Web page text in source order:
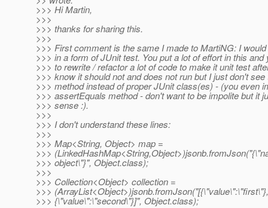
>>> Hi Martin,
>>>
>>> thanks for sharing this.
>>>
>>> First comment is the same I made to MartiNG: I
>>> in a form of JUnit test. You put a lot of effort in this and
>>> to rewrite / refactor a lot of code to make it unit test
>>> know it should not and does not run but I just don't
>>> method instead of proper JUnit class(es) - (you even
>>> assertEquals method - don't want to be impolite but it
>>> sense :).
>>>
>>> I don't understand these lines:
>>>
>>> Map<String, Object> map =
>>>
>>> object\"}", Object.class);
>>>
>>> Collection<Object> collection =
>>> (ArrayList<Object>)jsonb.fromJson("[{\"value\":\"first\"},
>>> {\"value\":\"second\"}]", Object.class);